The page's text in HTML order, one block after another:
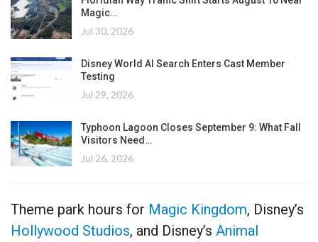
Magic…
Jul 30, 2026
Disney World AI Search Enters Cast Member
Testing
Jul 29, 2026
Typhoon Lagoon Closes September 9: What Fall
Visitors Need…
Jul 26, 2026
Theme park hours for Magic Kingdom, Disney’s
Hollywood Studios, and Disney’s Animal